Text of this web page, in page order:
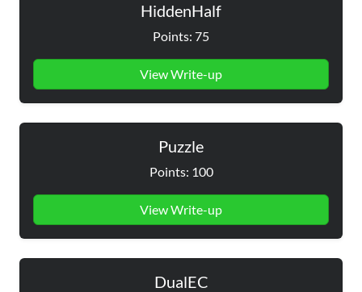
HiddenHalf
Points: 75
View Write-up
Puzzle
Points: 100
View Write-up
DualEC